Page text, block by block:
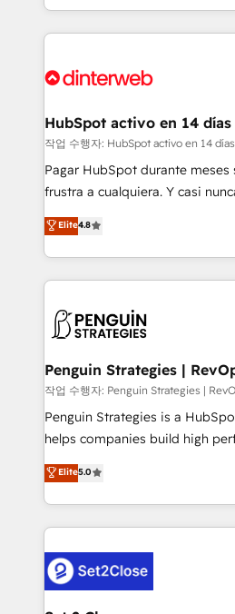
environments, optimise what
sure you can actually use it,
for you and execute it on HubSpot. We are
framework, meaning we've
HubSpot and vetted by the
can support public sector
other ones listed in our profile. Our services: -
build We can do lots of things. But everything we do
is there for you to: - Grow revenue, and run your
decisions with data - Find a new voice and reach
more people - Get the most out of your HubSpot
HubSpot activo en 14 días
작업 수행자: HubSpot activo en 14 días
Pagar HubSpot durante meses
frustra a cualquiera. Y casi
herramienta: es del enfoque con
implementó. Trabajamos con un catálogo de +80
casos de uso: cada uno
concreto de tu operación en
en paralelo cuando tiene
Empiezas a ver resultados
mes. 🏆 HubSpot Partner of the Year 2022, máximo
reconocimiento del
Partner, el nivel más alto. +700 clientes
Hospital ABC, Hogares Unión,
MacStore, Café Britt, Bella Piel,
respuestas para empezar. Te
el primer caso de uso que más
Elite4.8
Penguin Strategies |
작업 수행자: Penguin Strategies |
Penguin Strategies is a
helps companies build high
operations across complex
system environments and
manufacturing teams. Trusted
and fast growing scale ups
Design Automation and Uptive. 📊 RevOps & data
architecture 🔗 CRM migrations
Elite5.0